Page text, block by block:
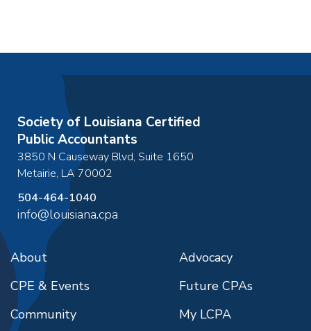
Society of Louisiana Certified
Public Accountants
3850 N Causeway Blvd, Suite 1650
Metairie, LA70002
504-464-1040
info@louisiana.cpa
About
CPE & Events
Community
Advocacy
Future CPAs
My LCPA